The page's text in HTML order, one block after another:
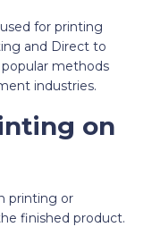
for printing
and Direct to
methods
industries.
on
printing or
finished product.